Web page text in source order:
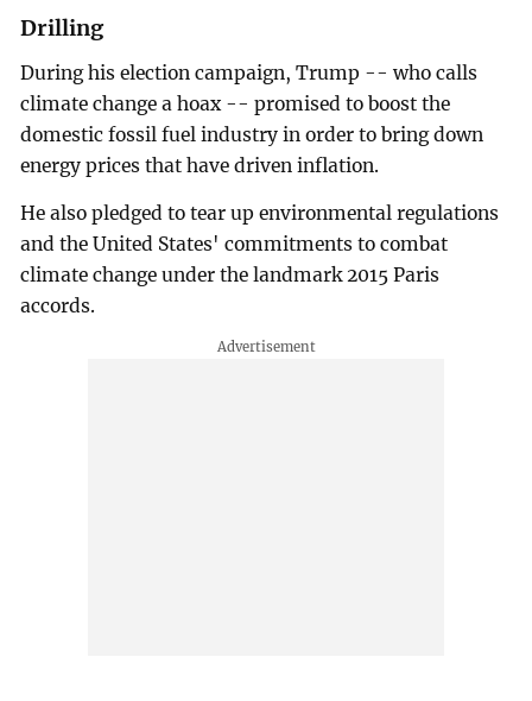
Drilling
During his election campaign, Trump -- who calls
climate change a hoax -- promised to boost the
domestic fossil fuel industry in order to bring down
energy prices that have driven inflation.
He also pledged to tear up environmental regulations
and the United States' commitments to combat
climate change under the landmark 2015 Paris
accords.